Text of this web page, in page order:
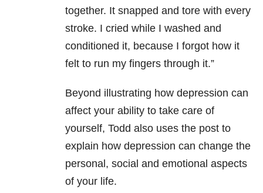
together. It snapped and tore with every
stroke. I cried while I washed and
conditioned it, because I forgot how it
felt to run my fingers through it.”
Beyond illustrating how depression can
affect your ability to take care of
yourself, Todd also uses the post to
explain how depression can change the
personal, social and emotional aspects
of your life.